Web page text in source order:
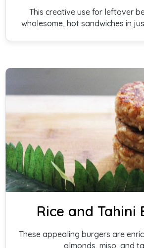
This creative use for leftover
wholesome, hot sandwiches in
Rice and Tahini
These appealing burgers are
almonds, miso, and